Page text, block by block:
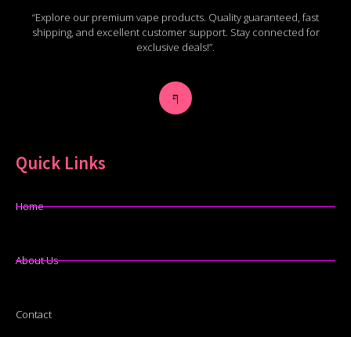
“Explore our premium vape products. Quality guaranteed, fast
shipping, and excellent customer support. Stay connected for
exclusive deals!”.
Quick Links
Home
About Us
Contact